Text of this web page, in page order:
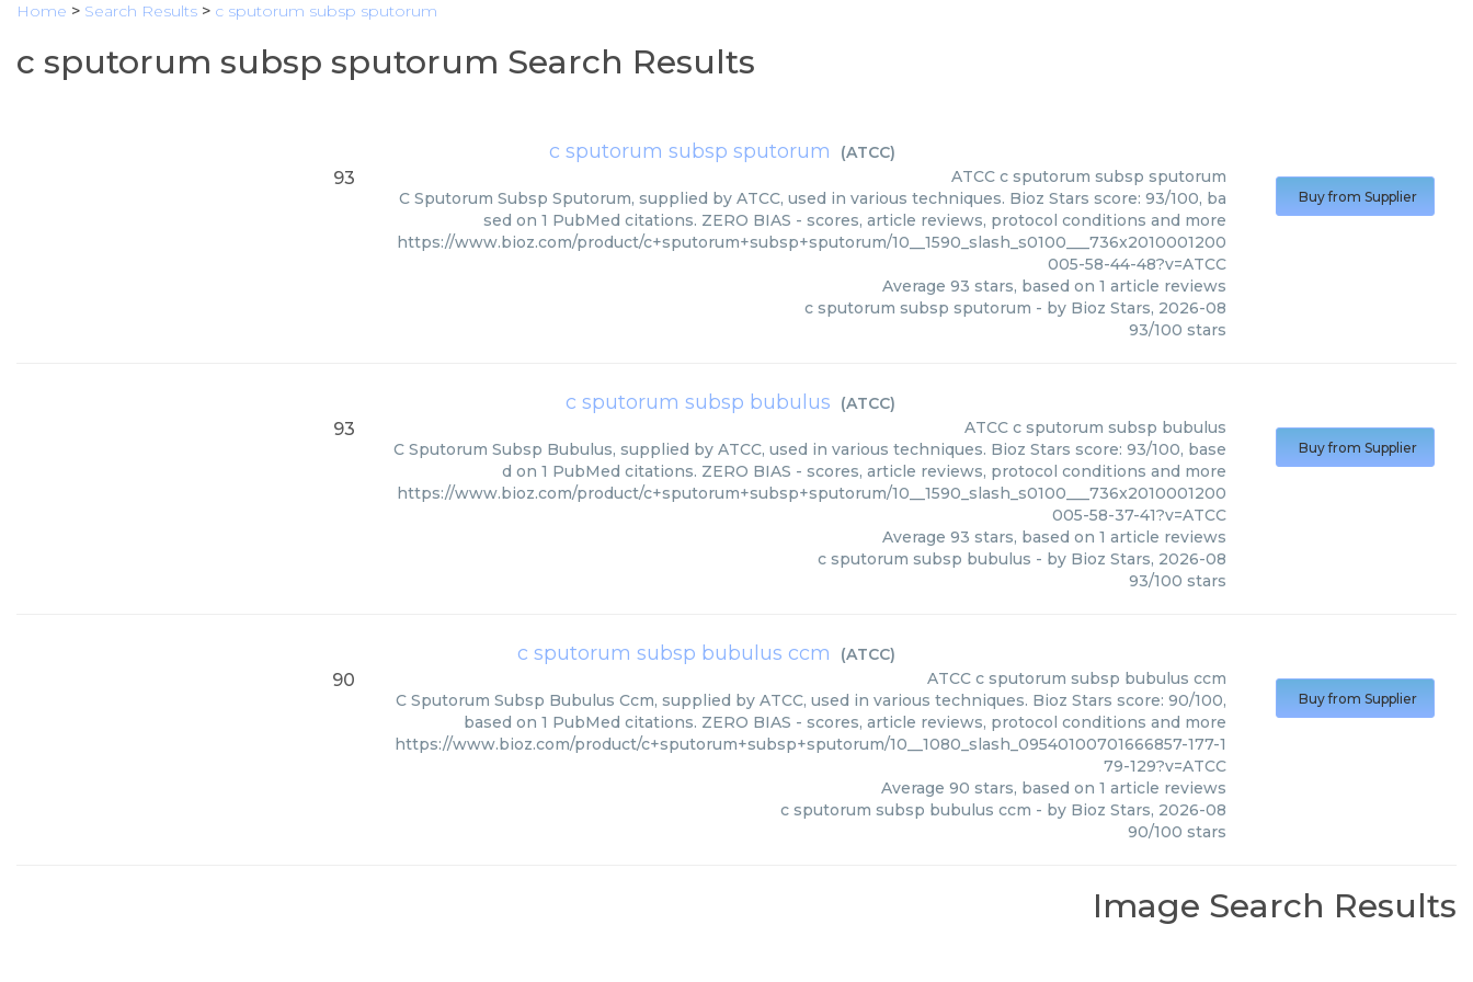
Home > Search Results > c sputorum subsp sputorum
c sputorum subsp sputorum Search Results
c sputorum subsp sputorum (ATCC)
93 ATCC c sputorum subsp sputorum
C Sputorum Subsp Sputorum, supplied by ATCC, used in various techniques. Bioz Stars score: 93/100, ba
sed on 1 PubMed citations. ZERO BIAS - scores, article reviews, protocol conditions and more
https://www.bioz.com/product/c+sputorum+subsp+sputorum/10__1590_slash_s0100___736x2010001200
005-58-44-48?v=ATCC
Average 93 stars, based on 1 article reviews
c sputorum subsp sputorum - by Bioz Stars, 2026-08
93/100 stars
Buy from Supplier
c sputorum subsp bubulus (ATCC)
93 ATCC c sputorum subsp bubulus
C Sputorum Subsp Bubulus, supplied by ATCC, used in various techniques. Bioz Stars score: 93/100, base
d on 1 PubMed citations. ZERO BIAS - scores, article reviews, protocol conditions and more
https://www.bioz.com/product/c+sputorum+subsp+sputorum/10__1590_slash_s0100___736x2010001200
005-58-37-41?v=ATCC
Average 93 stars, based on 1 article reviews
c sputorum subsp bubulus - by Bioz Stars, 2026-08
93/100 stars
Buy from Supplier
c sputorum subsp bubulus ccm (ATCC)
90 ATCC c sputorum subsp bubulus ccm
C Sputorum Subsp Bubulus Ccm, supplied by ATCC, used in various techniques. Bioz Stars score: 90/100,
based on 1 PubMed citations. ZERO BIAS - scores, article reviews, protocol conditions and more
https://www.bioz.com/product/c+sputorum+subsp+sputorum/10__1080_slash_09540100701666857-177-1
79-129?v=ATCC
Average 90 stars, based on 1 article reviews
c sputorum subsp bubulus ccm - by Bioz Stars, 2026-08
90/100 stars
Buy from Supplier
Image Search Results